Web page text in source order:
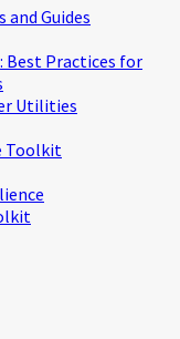
and Guides
Best Practices for
Utilities
Toolkit